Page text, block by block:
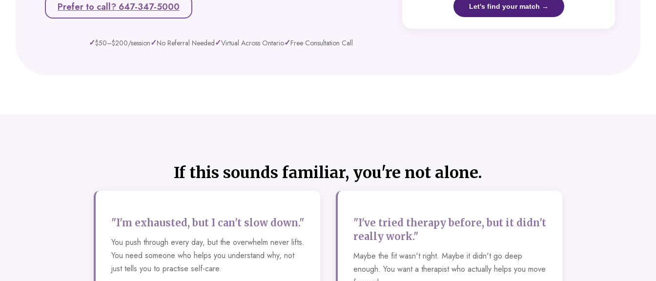
Let's find your match →
Prefer to call? 647-347-5000
✓$50–$200/session✓No Referral Needed✓Virtual Across Ontario✓Free Consultation Call
If this sounds familiar, you're not alone.
"I'm exhausted, but I can't slow down."
You push through every day, but the overwhelm never lifts.
You need someone who helps you understand why, not
just tells you to practise self-care.
"I've tried therapy before, but it didn't
really work."
Maybe the fit wasn't right. Maybe it didn't go deep
enough. You want a therapist who actually helps you move